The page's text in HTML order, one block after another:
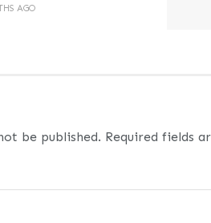
AGO
be published. Required fields